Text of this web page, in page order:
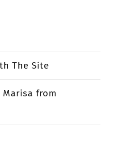
The Site
Marisa from